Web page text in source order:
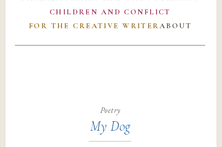
CHILDREN AND CONFLICT
FOR THE CREATIVE WRITERABOUT
Poetry
My Dog